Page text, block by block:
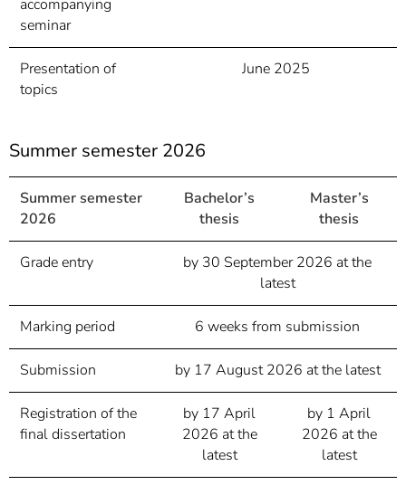
accompanying
seminar
Presentation of
topics
June 2025
Summer semester 2026
Summer semester
2026
Bachelor’s
thesis
Master’s
thesis
Grade entry
by 30 September 2026 at the
latest
Marking period 6 weeks from submission
Submission by 17 August 2026 at the latest
Registration of the
final dissertation
by 17 April
2026 at the
latest
by 1 April
2026 at the
latest